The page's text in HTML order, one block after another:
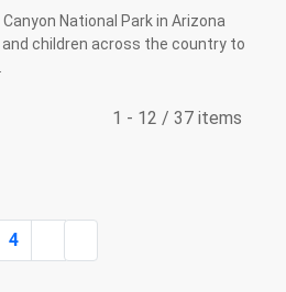
National Park in Arizona
children across the country to
1 - 12 / 37 items
4